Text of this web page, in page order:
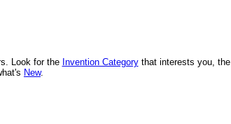
Look for the Invention Categorythat interests you, the
New.